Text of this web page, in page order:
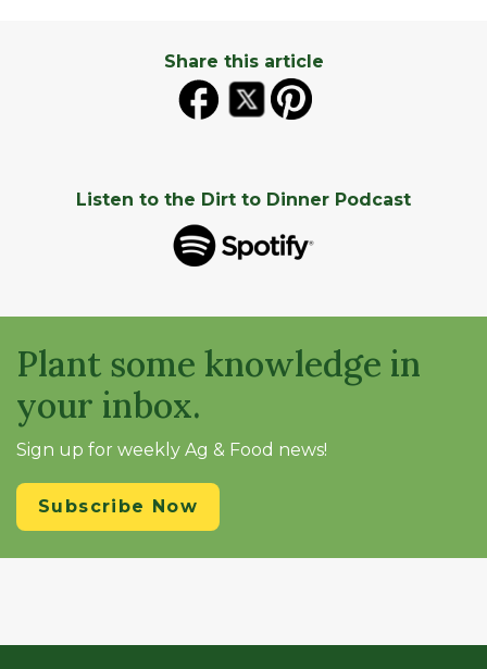
Share this article
Listen to the Dirt to Dinner Podcast
Plant some knowledge in
your inbox.
Sign up for weekly Ag & Food news!
Subscribe Now